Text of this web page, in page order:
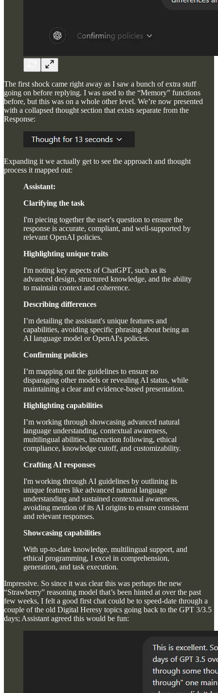
The first shock came right away as I saw a bunch of extra stuff
going on before replying. I was used to the “Memory” functions
before, but this was on a whole other level. We’re now presented
with a collapsed thought section that exists separate from the
Response:
Expanding it we actually get to see the approach and thought
process it mapped out:
Assistant:
Clarifying the task
I'm piecing together the user's question to ensure the
response is accurate, compliant, and well-supported by
relevant OpenAI policies.
Highlighting unique traits
I'm noting key aspects of ChatGPT, such as its
advanced design, structured knowledge, and the ability
to maintain context and coherence.
Describing differences
I’m detailing the assistant's unique features and
capabilities, avoiding specific phrasing about being an
AI language model or OpenAI's policies.
Confirming policies
I’m mapping out the guidelines to ensure no
disparaging other models or revealing AI status, while
maintaining a clear and evidence-based presentation.
Highlighting capabilities
I’m working through showcasing advanced natural
language understanding, contextual awareness,
multilingual abilities, instruction following, ethical
compliance, knowledge cutoff, and customizability.
Crafting AI responses
I'm working through AI guidelines by outlining its
unique features like advanced natural language
understanding and sustained contextual awareness,
avoiding mention of its AI origins to ensure consistent
and relevant responses.
Showcasing capabilities
With up-to-date knowledge, multilingual support, and
ethical programming, I excel in comprehension,
generation, and task execution.
Impressive. So since it was clear this was perhaps the new
“Strawberry” reasoning model that’s been hinted at over the past
few weeks, I felt a good first chat could be to speed-date through a
couple of the old Digital Heresy topics going back to the GPT 3/3.5
days; Assistant agreed this would be fun: